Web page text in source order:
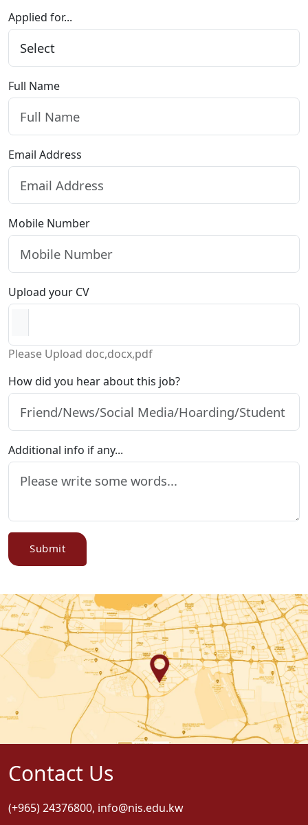
Applied for...
Full Name
Email Address
Mobile Number
Upload your CV
Please Upload doc,docx,pdf
How did you hear about this job?
Additional info if any...
Submit
Contact Us
(+965) 24376800, info@nis.edu.kw